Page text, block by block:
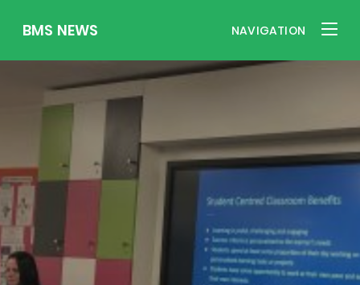
BMS NEWS NAVIGATION